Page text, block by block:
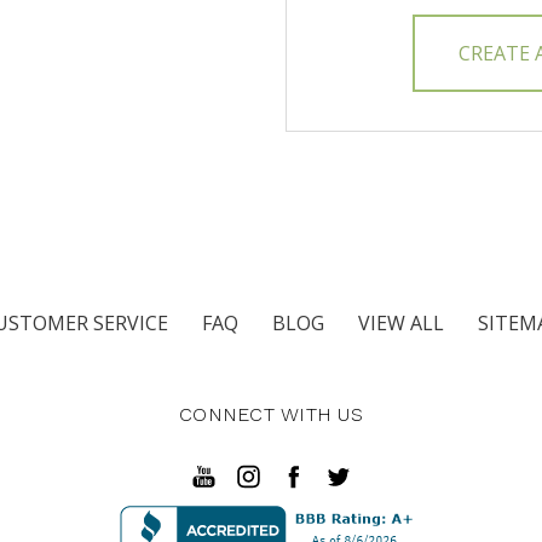
CREATE
SERVICE FAQ BLOG VIEW ALL
CONNECT WITH US